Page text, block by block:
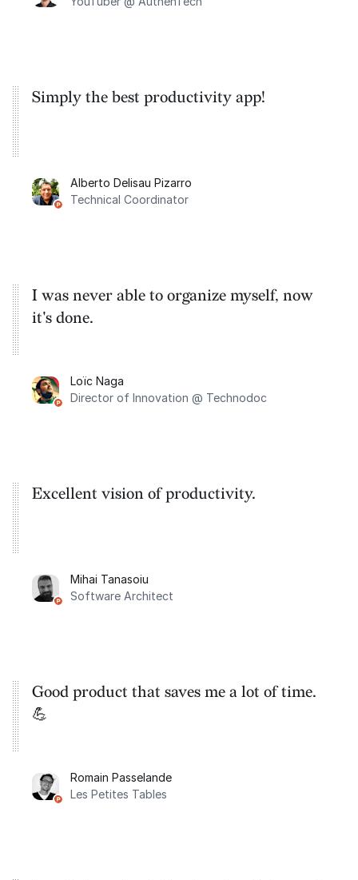
Simply the best productivity app!
Alberto Delisau Pizarro
Technical Coordinator
I was never able to organize myself, now
it's done.
Loïc Naga
Director of Innovation @ Technodoc
Excellent vision of productivity.
Mihai Tanasoiu
Software Architect
Good product that saves me a lot of time.
💪
Romain Passelande
Les Petites Tables